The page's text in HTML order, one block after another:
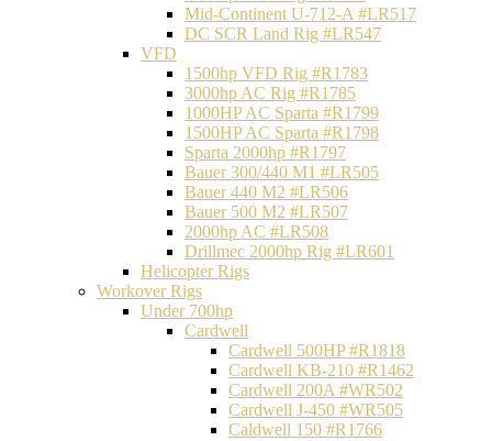
Mid-Continent U-712-A #LR517
DC SCR Land Rig #LR547
VFD
1500hp VFD Rig #R1783
3000hp AC Rig #R1785
1000HP AC Sparta #R1799
1500HP AC Sparta #R1798
Sparta 2000hp #R1797
Bauer 300/440 M1 #LR505
Bauer 440 M2 #LR506
Bauer 500 M2 #LR507
2000hp AC #LR508
Drillmec 2000hp Rig #LR601
Helicopter Rigs
Workover Rigs
Under 700hp
Cardwell
Cardwell 500HP #R1818
Cardwell KB-210 #R1462
Cardwell 200A #WR502
Cardwell J-450 #WR505
Caldwell 150 #R1766